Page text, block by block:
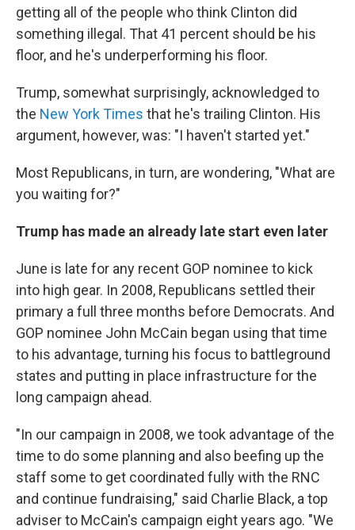
getting all of the people who think Clinton did
something illegal. That 41 percent should be his
floor, and he's underperforming his floor.
Trump, somewhat surprisingly, acknowledged to
the New York Times that he's trailing Clinton. His
argument, however, was: "I haven't started yet."
Most Republicans, in turn, are wondering, "What are
you waiting for?"
Trump has made an already late start even later
June is late for any recent GOP nominee to kick
into high gear. In 2008, Republicans settled their
primary a full three months before Democrats. And
GOP nominee John McCain began using that time
to his advantage, turning his focus to battleground
states and putting in place infrastructure for the
long campaign ahead.
"In our campaign in 2008, we took advantage of the
time to do some planning and also beefing up the
staff some to get coordinated fully with the RNC
and continue fundraising," said Charlie Black, a top
adviser to McCain's campaign eight years ago. "We